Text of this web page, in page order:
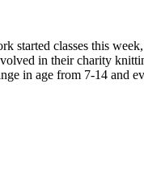
started classes this
in their charity
in age from 7-14 and